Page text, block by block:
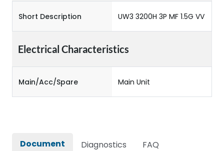
Short Description UW3 3200H 3P MF 1.5G VV
Electrical Characteristics
Main/Acc/Spare Main Unit
Document Diagnostics FAQ